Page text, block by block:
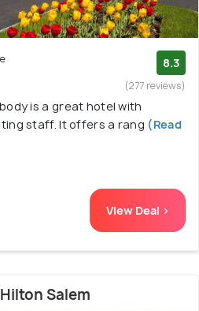
8.3
(277 reviews)
is a great hotel with
staff. It offers a rang (Read
View Deal >
Salem